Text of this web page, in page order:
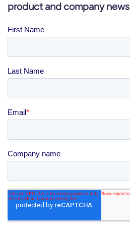
product and company news